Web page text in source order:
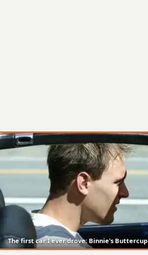
The first car I ever drove: Binnie's Buttercup